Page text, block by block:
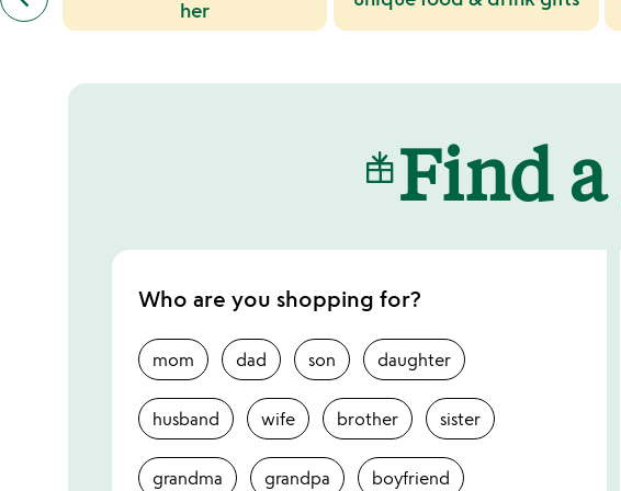
similar
categories
her
Find
Who are you shopping for?
mom dad son daughter
husband wife brother sister
grandma grandpa boyfriend